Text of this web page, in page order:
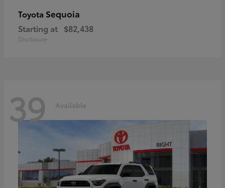
Toyota Sequoia
Starting at $82,438
Disclosure
39 Available